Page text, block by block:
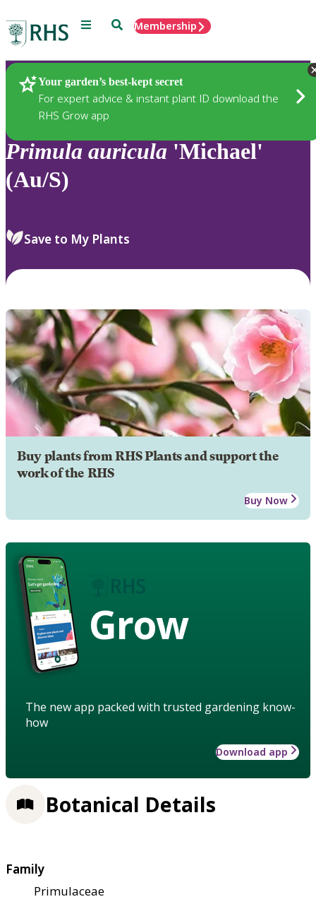
Menu SearchMembership
Your garden’s best-kept secret
For expert advice & instant plant ID download the
RHS Grow app
Plants
Primula auricula 'Michael'
(Au/S)
Save to My Plants
Buy plants from RHS Plants and support the
work of the RHS
Buy Now
Grow
The new app packed with trusted gardening know-
how
Download app
Botanical Details
Family
Primulaceae